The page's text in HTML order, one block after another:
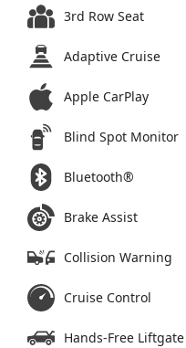
3rd Row Seat
Adaptive Cruise
Apple CarPlay
Blind Spot Monitor
Bluetooth®
Brake Assist
Collision Warning
Cruise Control
Hands-Free Liftgate